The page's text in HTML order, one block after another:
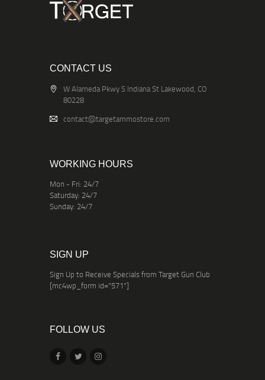
CONTACT US
W Alameda Pkwy S Indiana St Lakewood, CO
80228
contact@targetammostore.com
WORKING HOURS
Mon - Fri: 24/7
Saturday: 24/7
Sunday: 24/7
SIGN UP
Sign Up to Receive Specials from Target Gun Club
[mc4wp_form id="571"]
FOLLOW US